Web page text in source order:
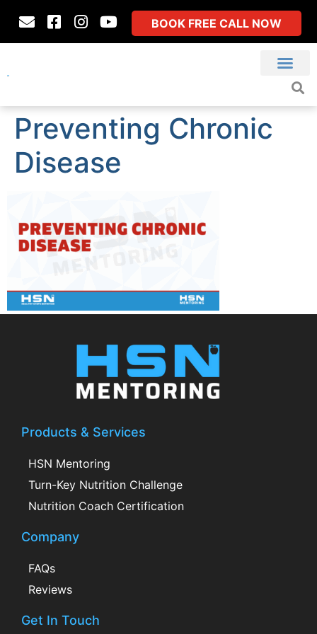
BOOK FREE CALL NOW
Preventing Chronic
Disease
Products & Services
HSN Mentoring
Turn-Key Nutrition Challenge
Nutrition Coach Certification
Company
FAQs
Reviews
Get In Touch